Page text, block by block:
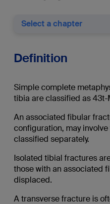
Select a chapter
Definition
Simple complete
tibia are classified as 43t-
An associated fibular
configuration, may
classified separately.
Isolated tibial fractures
those with an associated
displaced.
A transverse fracture is